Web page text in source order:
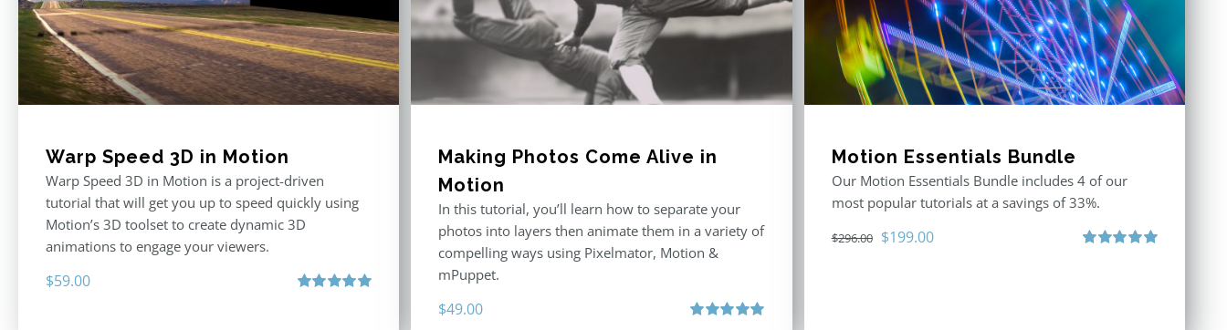
Warp Speed 3D in Motion
Warp Speed 3D in Motion is a project-driven
tutorial that will get you up to speed quickly using
Motion’s 3D toolset to create dynamic 3D
animations to engage your viewers.
$59.00
Making Photos Come Alive in
Motion
In this tutorial, you’ll learn how to separate your
photos into layers then animate them in a variety of
compelling ways using Pixelmator, Motion &
mPuppet.
$49.00
Motion Essentials Bundle
Our Motion Essentials Bundle includes 4 of our
most popular tutorials at a savings of 33%.
$296.00 Original
$199.00Current